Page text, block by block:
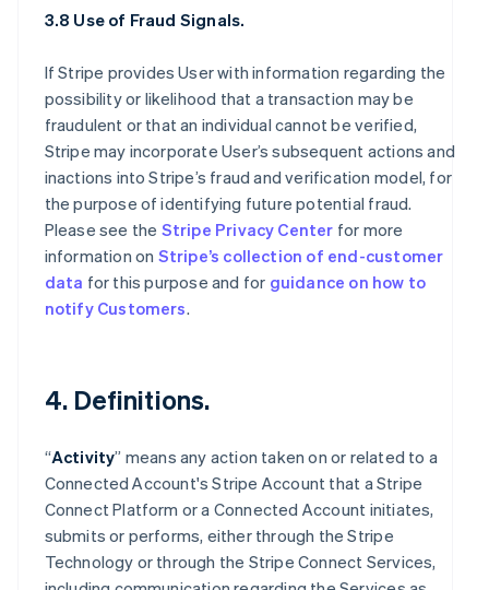
3.8 Use of Fraud Signals.
If Stripe provides User with information regarding the
possibility or likelihood that a transaction may be
fraudulent or that an individual cannot be verified,
Stripe may incorporate User’s subsequent actions and
inactions into Stripe’s fraud and verification model, for
the purpose of identifying future potential fraud.
Please see the Stripe Privacy Center for more
information on Stripe’s collection of end-customer
data for this purpose and for guidance on how to
notify Customers.
4. Definitions.
“Activity” means any action taken on or related to a
Connected Account's Stripe Account that a Stripe
Connect Platform or a Connected Account initiates,
submits or performs, either through the Stripe
Technology or through the Stripe Connect Services,